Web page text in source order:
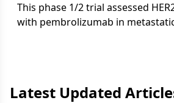
This phase 1/2 trial assessed
with pembrolizumab in
Latest Updated